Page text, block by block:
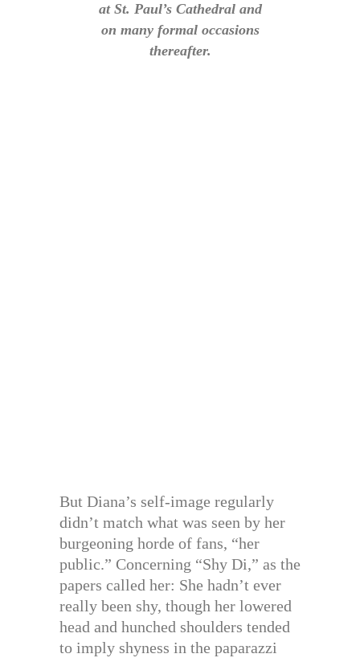
at St. Paul’s Cathedral and
on many formal occasions
thereafter.
But Diana’s self-image regularly
didn’t match what was seen by her
burgeoning horde of fans, “her
public.” Concerning “Shy Di,” as the
papers called her: She hadn’t ever
really been shy, though her lowered
head and hunched shoulders tended
to imply shyness in the paparazzi